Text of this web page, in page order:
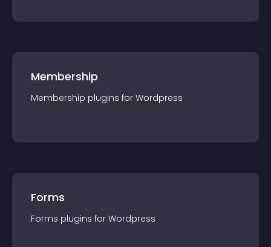
Membership
Membership plugins for Wordpress
Forms
Forms plugins for Wordpress